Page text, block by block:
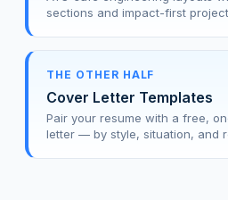
sections and impact-first
THE OTHER HALF
Cover Letter Templates
Pair your resume with a free,
letter — by style, situation, and